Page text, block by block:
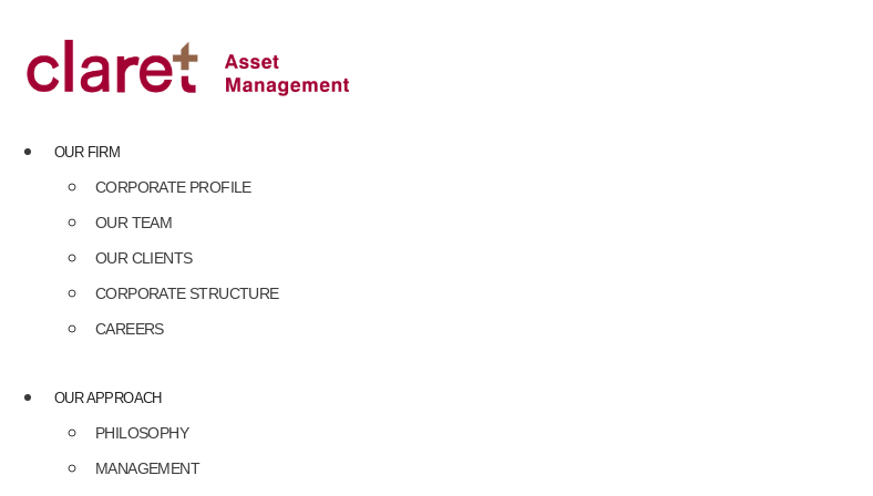
content
OUR FIRM
CORPORATE PROFILE
OUR TEAM
OUR CLIENTS
CORPORATE STRUCTURE
CAREERS
OUR APPROACH
PHILOSOPHY
MANAGEMENT